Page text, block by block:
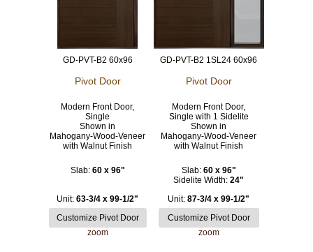
GD-PVT-B2 60x96
Pivot Door
Modern Front Door,
Single
Shown in
Mahogany-Wood-Veneer
with Walnut Finish
Slab: 60 x 96"
Unit:63-3/4 x 99-1/2"
zoom
GD-PVT-B2 1SL24 60x96
Pivot Door
Modern Front Door,
Single with 1 Sidelite
Shown in
Mahogany-Wood-Veneer
with Walnut Finish
Slab: 60 x 96"
Sidelite Width:24"
Unit:87-3/4 x 99-1/2"
zoom